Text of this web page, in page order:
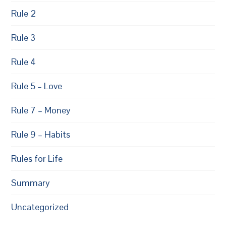
Rule 2
Rule 3
Rule 4
Rule 5 – Love
Rule 7 – Money
Rule 9 – Habits
Rules for Life
Summary
Uncategorized